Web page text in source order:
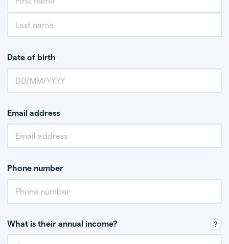
Date of birth
Email address
Phone number
What is their annual income?
Annual income